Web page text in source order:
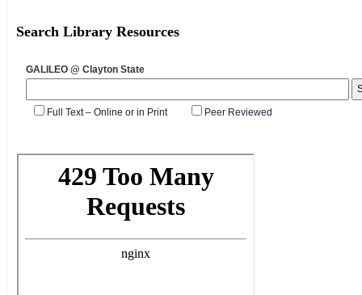
Search Library Resources